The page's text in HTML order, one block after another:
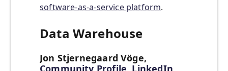
software-as-a-service platform.
Data Warehouse
Jon Stjernegaard Vöge,